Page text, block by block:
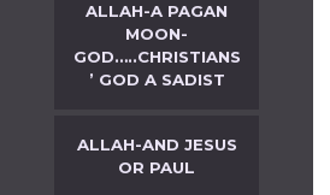
ALLAH-A PAGAN
MOON-
GOD…..CHRISTIANS
’ GOD A SADIST
ALLAH-AND JESUS
OR PAUL